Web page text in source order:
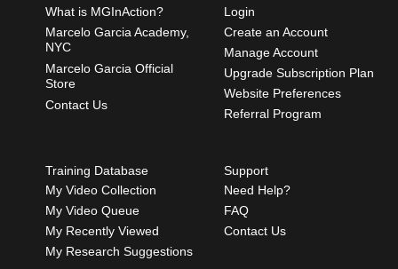
What is MGInAction?
Marcelo Garcia Academy,
NYC
Marcelo Garcia Official
Store
Contact Us
Login
Create an Account
Manage Account
Upgrade Subscription Plan
Website Preferences
Referral Program
Training Database
My Video Collection
My Video Queue
My Recently Viewed
My Research Suggestions
Support
Need Help?
FAQ
Contact Us